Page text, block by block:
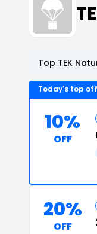
Top TEK
Today's top
10%
OFF
20%
OFF